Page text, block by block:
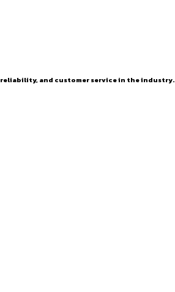
reliability, and customer service in the industry.